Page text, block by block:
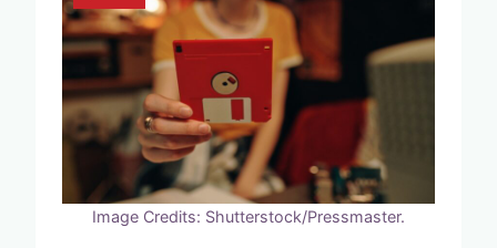
Image Credits: Shutterstock/Pressmaster.